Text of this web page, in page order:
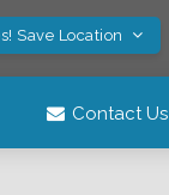
Save Location
Contact Us